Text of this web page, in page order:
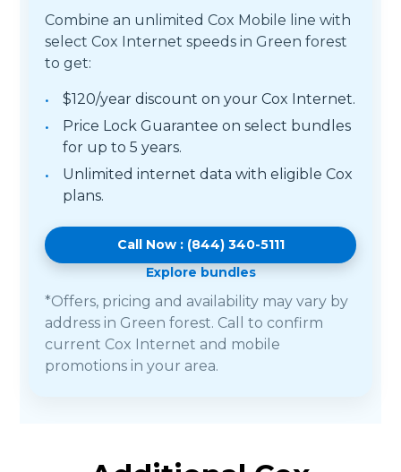
Combine an unlimited Cox Mobile line with
select Cox Internet speeds in Green forest
to get:
$120/year discount on your Cox Internet.
Price Lock Guarantee on select bundles
for up to 5 years.
Unlimited internet data with eligible Cox
plans.
Call Now : (844) 340-5111
Explore bundles
*Offers, pricing and availability may vary by
address in Green forest. Call to confirm
current Cox Internet and mobile
promotions in your area.